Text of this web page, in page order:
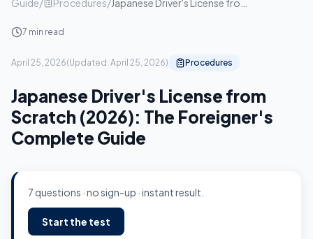
Guide/ Procedures/
7 min read
April 25, 2026(Updated: April 25, 2026) Procedures
Japanese Driver's License from
Scratch (2026): The Foreigner's
Complete Guide
7 questions · no sign-up · instant result.
Start the test